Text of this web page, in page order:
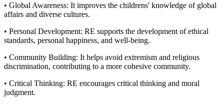
• Global Awareness: It improves the childrens' knowledge of global
affairs and diverse cultures.
• Personal Development: RE supports the development of ethical
standards, personal happiness, and well-being.
• Community Building: It helps avoid extremism and religious
discrimination, contributing to a more cohesive community.
• Critical Thinking: RE encourages critical thinking and moral
judgment.